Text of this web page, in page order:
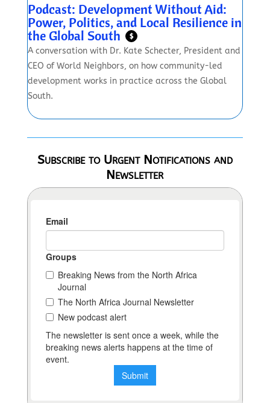
Podcast: Development Without Aid:
Power, Politics, and Local Resilience in
the Global South $
A conversation with Dr. Kate Schecter, President and
CEO of World Neighbors, on how community-led
development works in practice across the Global
South.
Subscribe to Urgent Notifications and
Newsletter